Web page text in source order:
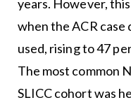
years. However,
when the ACR
used, rising to 47
The most common
SLICC cohort was